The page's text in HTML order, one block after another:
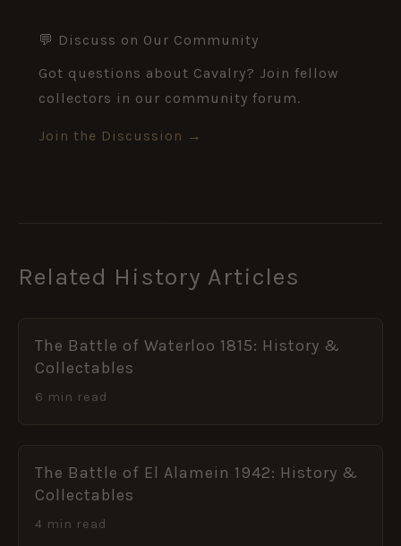
💬 Discuss on Our Community
Got questions about Cavalry? Join fellow
collectors in our community forum.
Join the Discussion →
Related History Articles
The Battle of Waterloo 1815: History &
Collectables
6 min read
The Battle of El Alamein 1942: History &
Collectables
4 min read